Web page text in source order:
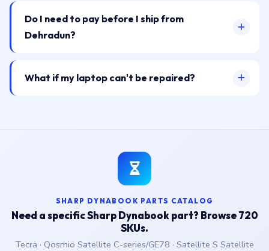
Do I need to pay before I ship from
Dehradun?
What if my laptop can't be repaired?
SHARP DYNABOOK PARTS CATALOG
Need a specific Sharp Dynabook part? Browse 720
SKUs.
Tecra · Qosmio Satellite C-series/GE78 · Satellite S Satellite